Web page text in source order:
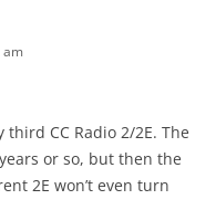
am
CC Radio 2/2E. The
or so, but then the
2E won’t even turn